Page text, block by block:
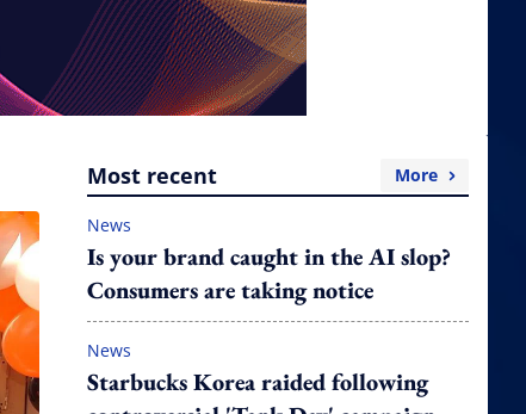
Most recent More
News
Is your brand caught in the AI slop?
Consumers are taking notice
News
Starbucks Korea raided following